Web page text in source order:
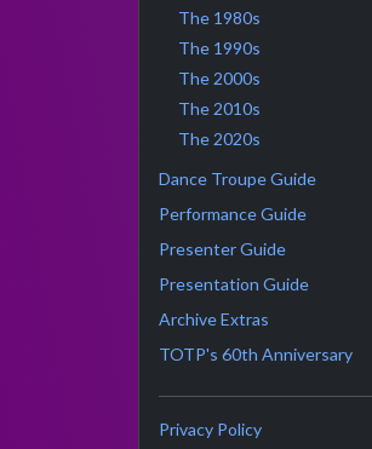
The 1980s
The 1990s
The 2000s
The 2010s
The 2020s
Dance Troupe Guide
Performance Guide
Presenter Guide
Presentation Guide
Archive Extras
TOTP's 60th Anniversary
Privacy Policy